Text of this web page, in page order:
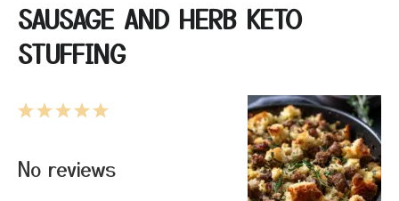
SAUSAGE AND HERB KETO
STUFFING
5
4
3
2
1
No reviews